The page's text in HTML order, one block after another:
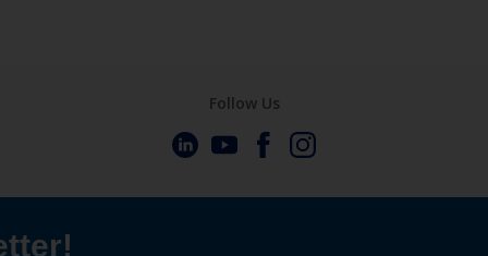
Follow Us